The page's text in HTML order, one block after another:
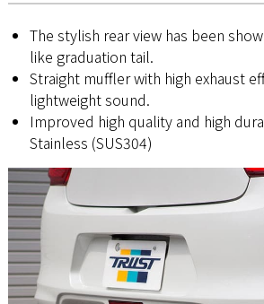
The stylish rear view has been
like graduation tail.
Straight muffler with high exhaust
lightweight sound.
Improved high quality and high
Stainless (SUS304)